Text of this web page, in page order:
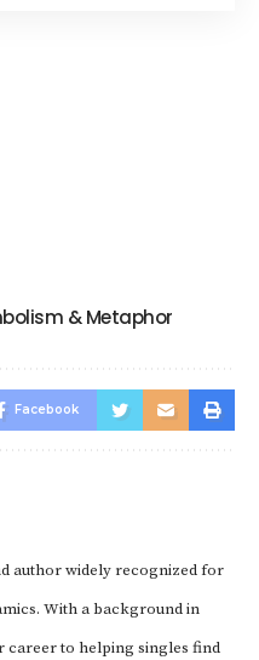
& Metaphor
Facebook
author widely recognized for
With a background in
career to helping singles find